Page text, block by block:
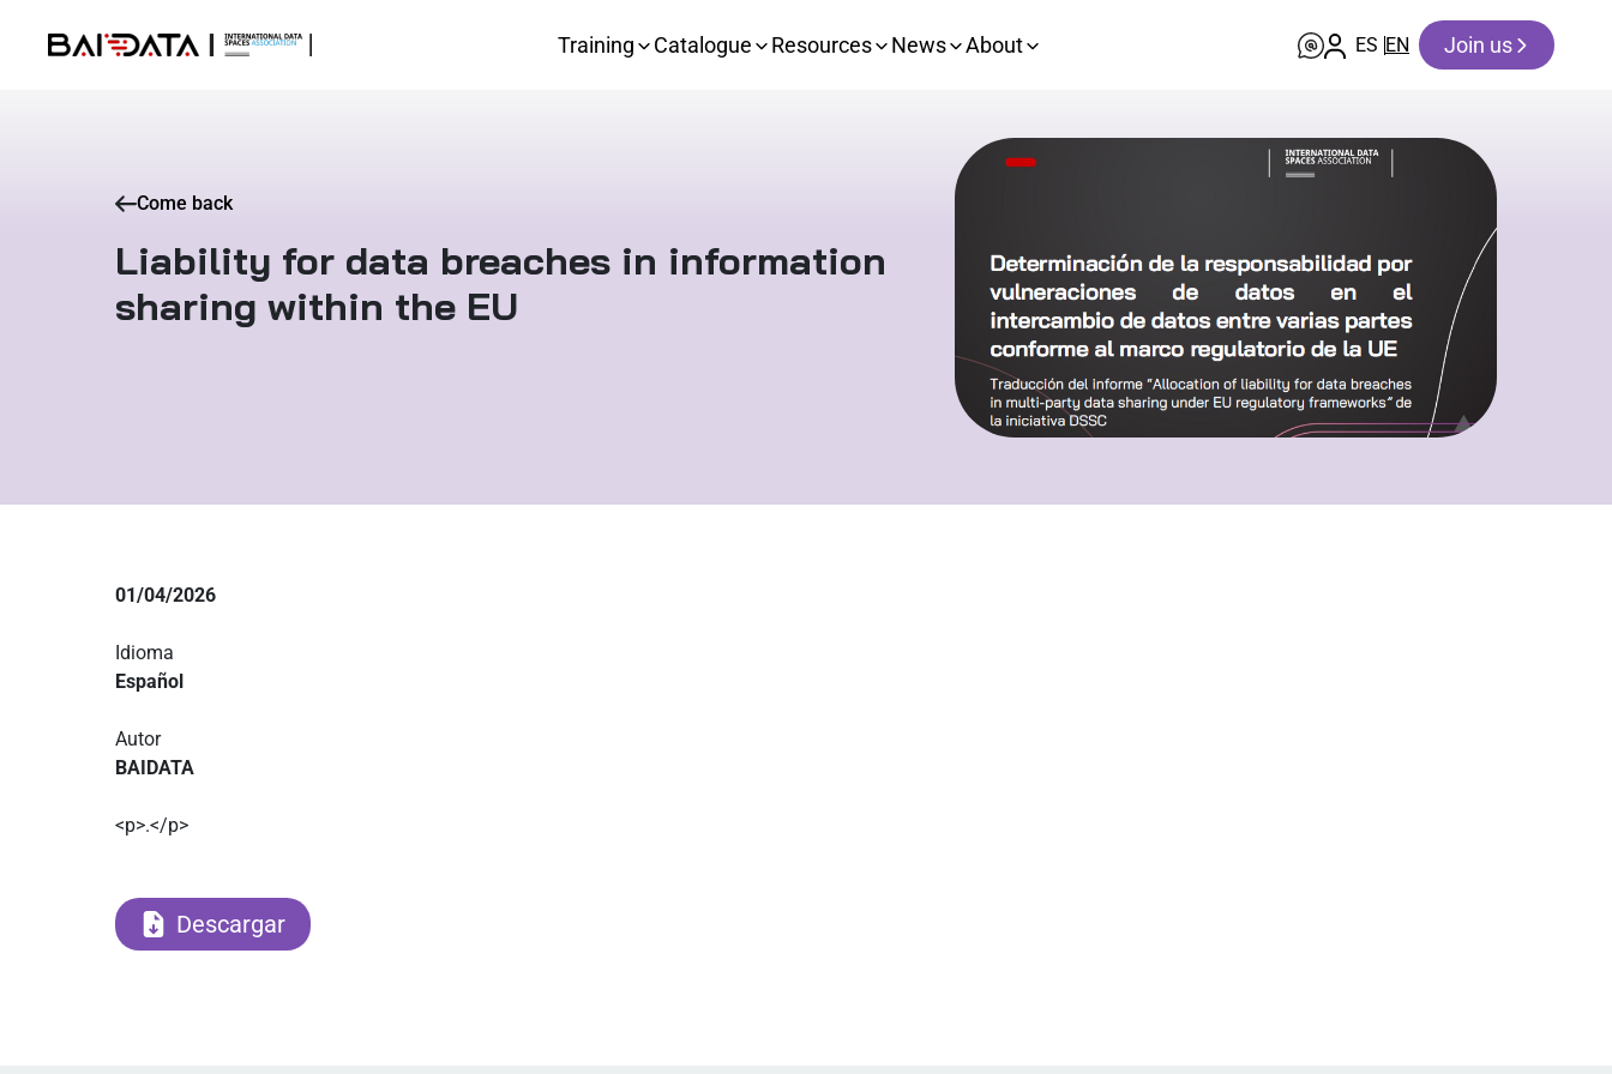
Training Catalogue Resources News About ES EN Join us
Come back
Liability for data breaches in information
sharing within the EU
01/04/2026
Idioma
Español
Autor
BAIDATA
<p>.</p>
Descargar